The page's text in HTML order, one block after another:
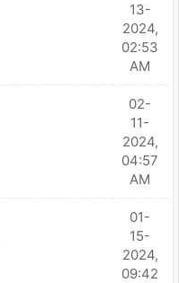
13-
2024,
02:53
AM
02-
11-
2024,
04:57
AM
01-
15-
2024,
09:42